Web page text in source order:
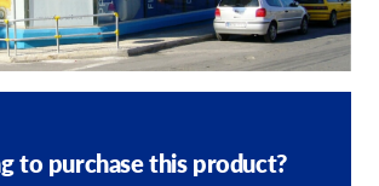
to purchase this product?